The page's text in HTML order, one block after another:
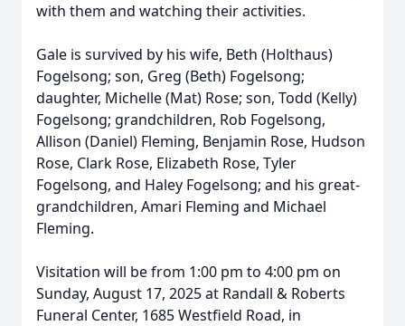
with them and watching their activities.
Gale is survived by his wife, Beth (Holthaus)
Fogelsong; son, Greg (Beth) Fogelsong;
daughter, Michelle (Mat) Rose; son, Todd (Kelly)
Fogelsong; grandchildren, Rob Fogelsong,
Allison (Daniel) Fleming, Benjamin Rose, Hudson
Rose, Clark Rose, Elizabeth Rose, Tyler
Fogelsong, and Haley Fogelsong; and his great-
grandchildren, Amari Fleming and Michael
Fleming.
Visitation will be from 1:00 pm to 4:00 pm on
Sunday, August 17, 2025 at Randall & Roberts
Funeral Center, 1685 Westfield Road, in